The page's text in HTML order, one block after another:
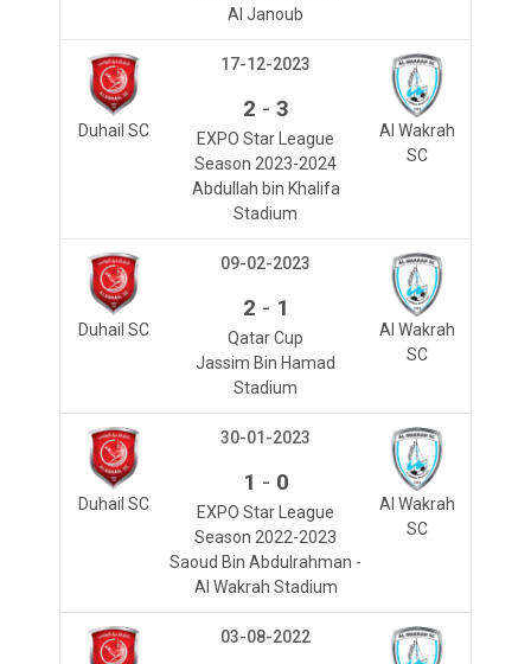
Al Janoub
Duhail SC
Al Wakrah
SC
17-12-2023
2 - 3
EXPO Star League
Season 2023-2024
Abdullah bin Khalifa
Stadium
Duhail SC
Al Wakrah
SC
09-02-2023
2 - 1
Qatar Cup
Jassim Bin Hamad
Stadium
Duhail SC
Al Wakrah
SC
30-01-2023
1 - 0
EXPO Star League
Season 2022-2023
Saoud Bin Abdulrahman -
Al Wakrah Stadium
03-08-2022